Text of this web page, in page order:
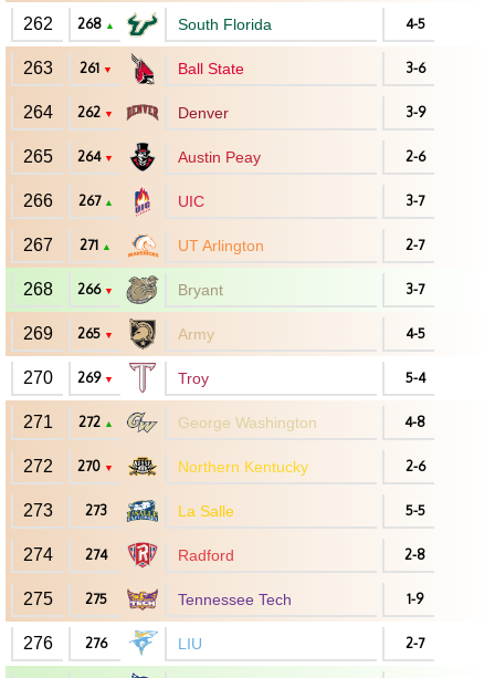
262 268 ▲ South Florida 4-5
263 261 ▼ Ball State 3-6
264 262 ▼ Denver 3-9
265 264 ▼ Austin Peay 2-6
266 267 ▲ UIC 3-7
267 271 ▲ UT Arlington 2-7
268 266 ▼ Bryant 3-7
269 265 ▼ Army 4-5
270 269 ▼ Troy 5-4
271 272 ▲ George Washington 4-8
272 270 ▼ Northern Kentucky 2-6
273 273 La Salle 5-5
274 274 Radford 2-8
275 275 Tennessee Tech 1-9
276 276 LIU 2-7